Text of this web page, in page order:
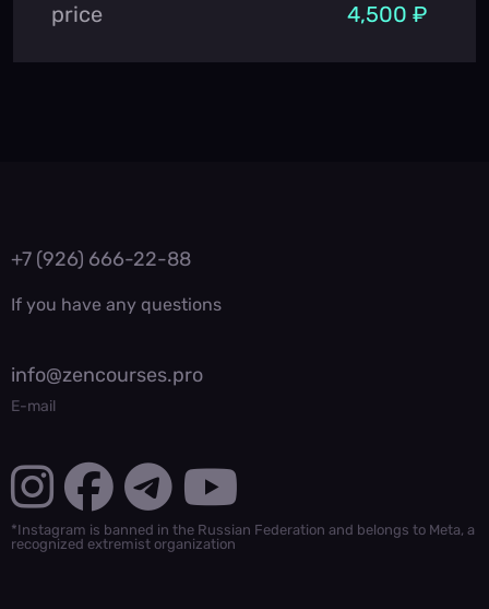
price 4,500 ₽
+7 (926) 666-22-88
If you have any questions
info@zencourses.pro
E-mail
*Instagram is banned in the Russian Federation and belongs to Meta, a
recognized extremist organization